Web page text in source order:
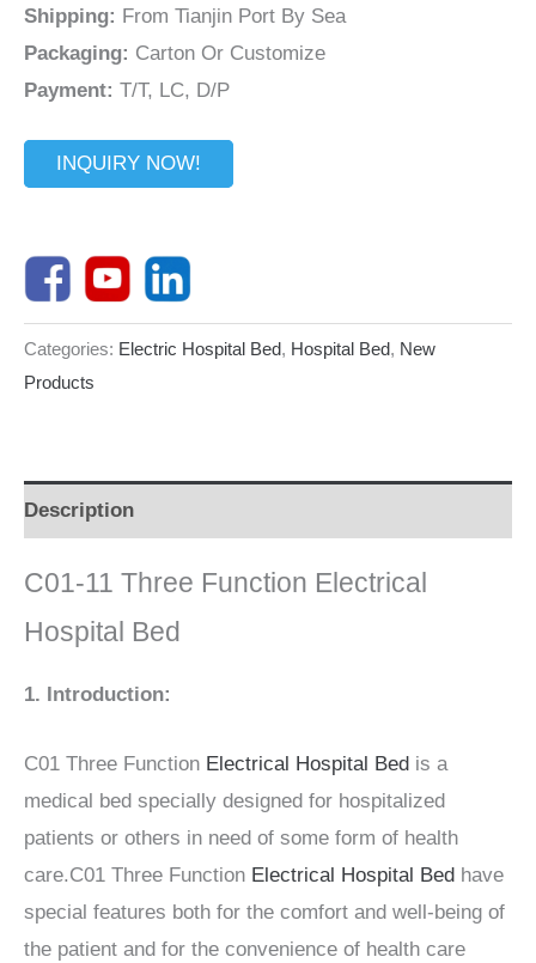
Shipping: From Tianjin Port By Sea
Packaging: Carton Or Customize
Payment: T/T, LC, D/P
INQUIRY NOW!
Categories: Electric Hospital Bed, Hospital Bed, New
Products
Description
C01-11 Three Function Electrical
Hospital Bed
1. Introduction:
C01 Three Function Electrical Hospital Bed is a
medical bed specially designed for hospitalized
patients or others in need of some form of health
care.C01 Three Function Electrical Hospital Bed have
special features both for the comfort and well-being of
the patient and for the convenience of health care